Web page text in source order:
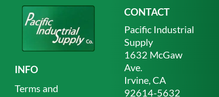
INFO
Terms and
CONTACT
Pacific Industrial
Supply
1632 McGaw
Ave.
Irvine, CA
92614-5632